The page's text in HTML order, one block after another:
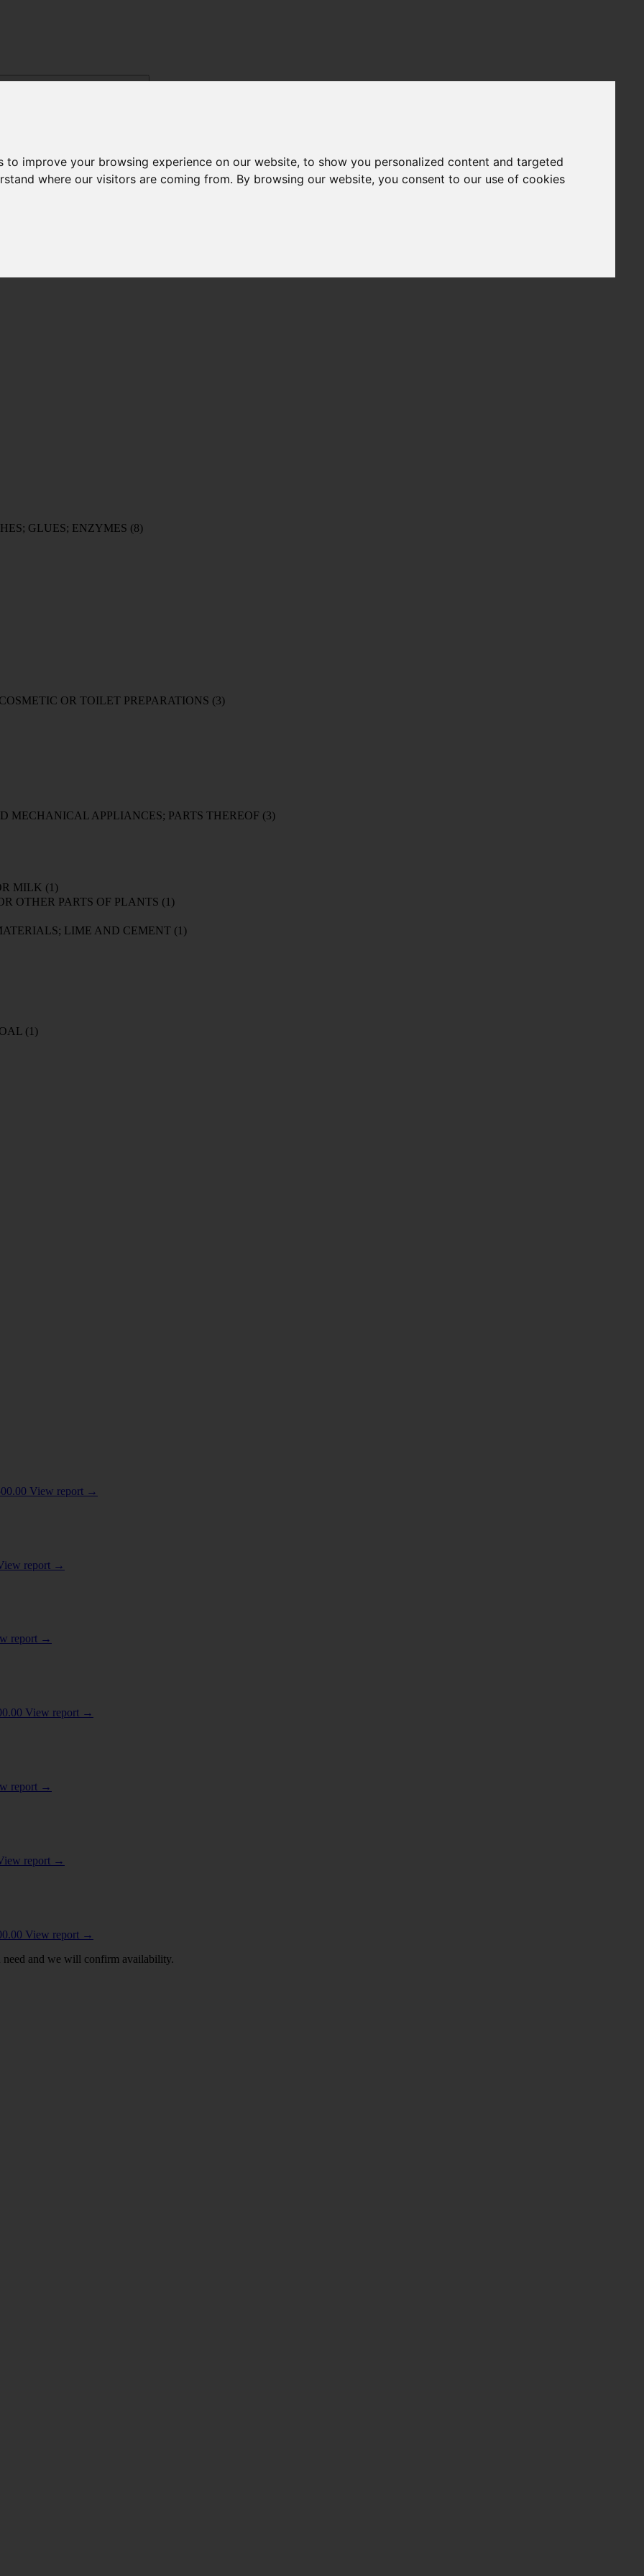
to improve your browsing experience on our website, to show you personalized content and targeted
where our visitors are coming from. By browsing our website, you consent to our use of cookies
Menu
GLUES; ENZYMES (8)
OR TOILET PREPARATIONS (3)
MECHANICAL APPLIANCES; PARTS THEREOF (3)
MILK (1)
OTHER PARTS OF PLANTS (1)
LIME AND CEMENT (1)
(1)
GLUES; ENZYMES
OR TOILET PREPARATIONS
OTHER PARTS OF PLANTS
View report →
report →
report →
View report →
report →
report →
View report →
need and we will confirm availability.